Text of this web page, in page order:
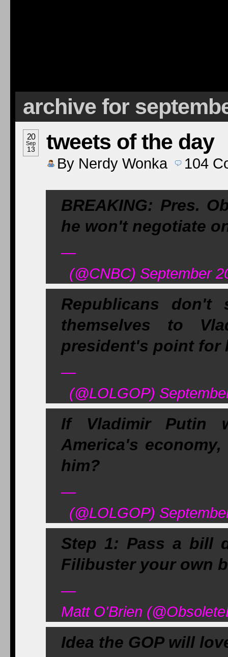
archive for
20
Sep
13 tweets of the day
By Nerdy Wonka 104
BREAKING: Pres.
he won't negotiate
—
(@CNBC) September
Republicans don't
themselves to
president's point for
—
(@LOLGOP)
If Vladimir Putin
America's
him?
—
(@LOLGOP)
Step 1: Pass a bill
Filibuster your own
—
Matt O'Brien
Idea the GOP will